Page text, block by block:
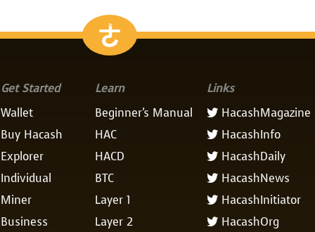
Get Started
Wallet
Buy Hacash
Explorer
Individual
Miner
Business
Learn
Beginner's Manual
HAC
HACD
BTC
Layer 1
Layer 2
Links
 HacashMagazine
 HacashInfo
 HacashDaily
 HacashNews
 HacashInitiator
 HacashOrg